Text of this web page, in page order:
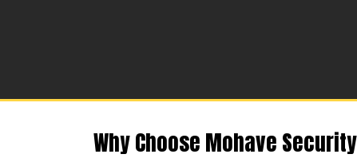
Why Choose Mohave Security